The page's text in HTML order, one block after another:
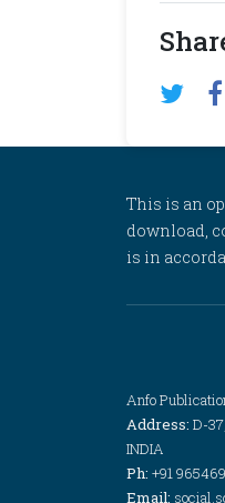
This is an
download,
is in
Anfo
Address: D-
INDIA
Ph: +91
Email: